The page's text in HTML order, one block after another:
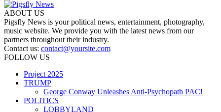
ABOUT US
Pigsfly News is your political news, entertainment, photography,
music website. We provide you with the latest news from our
partners throughout their industry.
Contact us: contact@yoursite.com
FOLLOW US
Project 2025
TRUMP
George Conway Unleashes Anti-Psychopath PAC!
POLITICS
LOBBYLAND